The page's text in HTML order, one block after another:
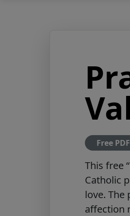
Free
This free
Catholic
love. The
affection